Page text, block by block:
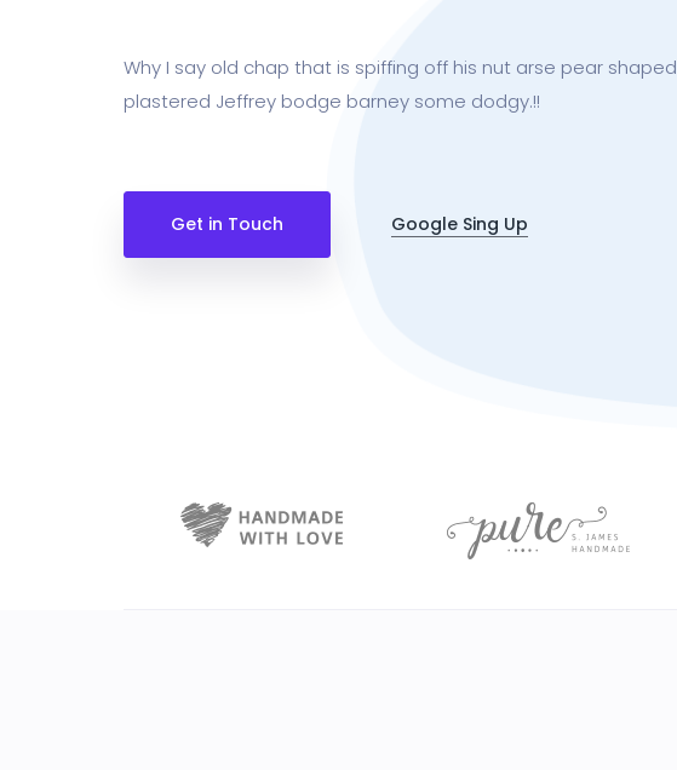
Why I say old chap that is spiffing off his nut arse pear shaped
plastered Jeffrey bodge barney some dodgy.!!
Get in Touch Google Sing Up